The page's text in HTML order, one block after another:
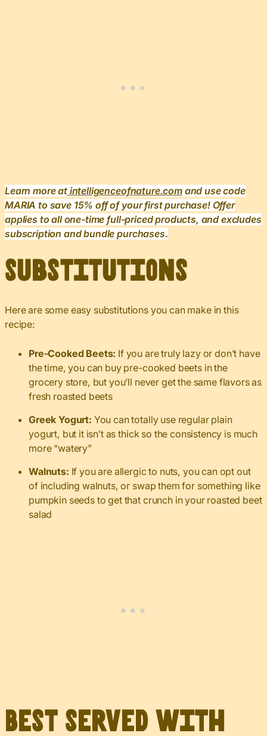
Learn more atintelligenceofnature.comand use code
MARIA to save 15% off of your first purchase! Offer
applies to all one-time full-priced products, and excludes
subscription and bundle purchases.
Substitutions
Here are some easy substitutions you can make in this
recipe:
Pre-Cooked Beets: If you are truly lazy or don’t have
the time, you can buy pre-cooked beets in the
grocery store, but you’ll never get the same flavors as
fresh roasted beets
Greek Yogurt: You can totally use regular plain
yogurt, but it isn’t as thick so the consistency is much
more “watery”
Walnuts: If you are allergic to nuts, you can opt out
of including walnuts, or swap them for something like
pumpkin seeds to get that crunch in your roasted beet
salad
Best served with